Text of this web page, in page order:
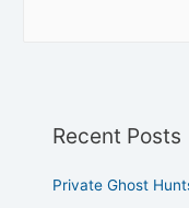
Recent Posts
Private Ghost